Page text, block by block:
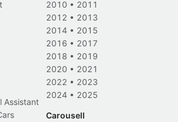
Assistant
2010 • 2011
2012 • 2013
2014 • 2015
2016 • 2017
2018 • 2019
2020 • 2021
2022 • 2023
2024 • 2025
Carousell